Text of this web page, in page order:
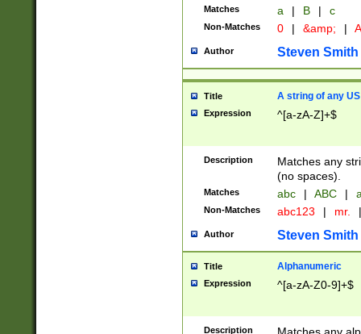
Matches a | B | c
Non-Matches 0 | &amp; |
Author Steven Smith
Title A string of any
Expression ^[a-zA-Z]+$
Description
Matches any
(no spaces).
Matches abc | ABC |
Non-Matches abc123 | mr. |
Author Steven Smith
Title Alphanumeric
Expression ^[a-zA-Z0-9]+$
Description